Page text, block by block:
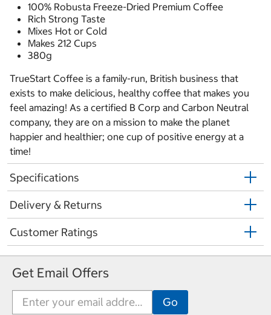
100% Robusta Freeze-Dried Premium Coffee
Rich Strong Taste
Mixes Hot or Cold
Makes 212 Cups
380g
TrueStart Coffee is a family-run, British business that
exists to make delicious, healthy coffee that makes you
feel amazing! As a certified B Corp and Carbon Neutral
company, they are on a mission to make the planet
happier and healthier; one cup of positive energy at a
time!
Specifications
Delivery & Returns
Customer Ratings
Get Email Offers